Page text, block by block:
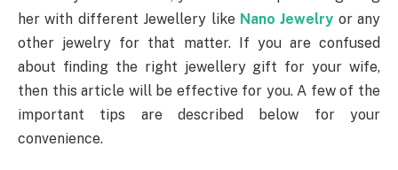
her with different Jewellery like Nano Jewelry or any
other jewelry for that matter. If you are confused
about finding the right jewellery gift for your wife,
then this article will be effective for you. A few of the
important tips are described below for your
convenience.